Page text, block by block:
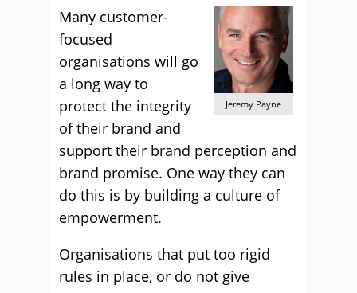
Jeremy Payne
Many customer-
focused
organisations will go
a long way to
protect the integrity
of their brand and
support their brand perception and
brand promise. One way they can
do this is by building a culture of
empowerment.
Organisations that put too rigid
rules in place, or do not give